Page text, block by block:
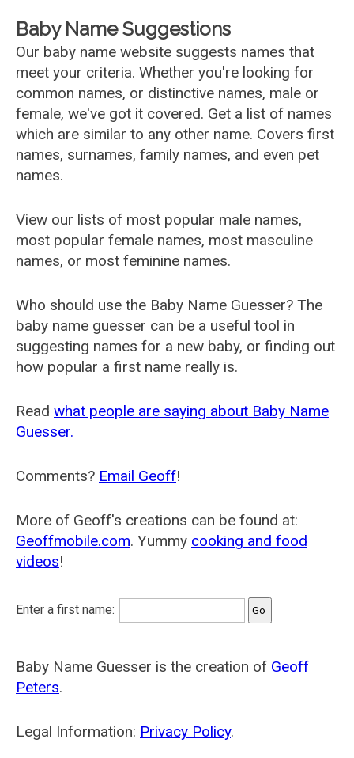
Baby Name Suggestions
Our baby name website suggests names that
meet your criteria. Whether you're looking for
common names, or distinctive names, male or
female, we've got it covered. Get a list of names
which are similar to any other name. Covers first
names, surnames, family names, and even pet
names.
View our lists of most popular male names,
most popular female names, most masculine
names, or most feminine names.
Who should use the Baby Name Guesser? The
baby name guesser can be a useful tool in
suggesting names for a new baby, or finding out
how popular a first name really is.
Read what people are saying about Baby Name
Guesser.
Comments? Email Geoff!
More of Geoff's creations can be found at:
Geoffmobile.com. Yummy cooking and food
videos!
Enter a first name:
Baby Name Guesser is the creation of Geoff
Peters.
Legal Information: Privacy Policy.